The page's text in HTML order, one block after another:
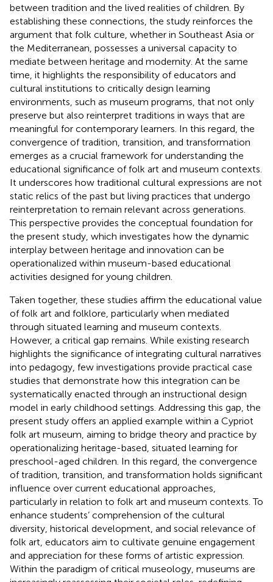
between tradition and the lived realities of children. By
establishing these connections, the study reinforces the
argument that folk culture, whether in Southeast Asia or
the Mediterranean, possesses a universal capacity to
mediate between heritage and modernity. At the same
time, it highlights the responsibility of educators and
cultural institutions to critically design learning
environments, such as museum programs, that not only
preserve but also reinterpret traditions in ways that are
meaningful for contemporary learners. In this regard, the
convergence of tradition, transition, and transformation
emerges as a crucial framework for understanding the
educational significance of folk art and museum contexts.
It underscores how traditional cultural expressions are not
static relics of the past but living practices that undergo
reinterpretation to remain relevant across generations.
This perspective provides the conceptual foundation for
the present study, which investigates how the dynamic
interplay between heritage and innovation can be
operationalized within museum-based educational
activities designed for young children.
Taken together, these studies affirm the educational value
of folk art and folklore, particularly when mediated
through situated learning and museum contexts.
However, a critical gap remains. While existing research
highlights the significance of integrating cultural narratives
into pedagogy, few investigations provide practical case
studies that demonstrate how this integration can be
systematically enacted through an instructional design
model in early childhood settings. Addressing this gap, the
present study offers an applied example within a Cypriot
folk art museum, aiming to bridge theory and practice by
operationalizing heritage-based, situated learning for
preschool-aged children. In this regard, the convergence
of tradition, transition, and transformation holds significant
influence over current educational approaches,
particularly in relation to folk art and museum contexts. To
enhance students’ comprehension of the cultural
diversity, historical development, and social relevance of
folk art, educators aim to cultivate genuine engagement
and appreciation for these forms of artistic expression.
Within the paradigm of critical museology, museums are